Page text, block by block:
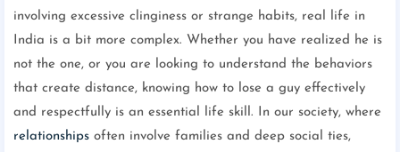
involving excessive clinginess or strange habits, real life in
India is a bit more complex. Whether you have realized he is
not the one, or you are looking to understand the behaviors
that create distance, knowing how to lose a guy effectively
and respectfully is an essential life skill. In our society, where
relationships often involve families and deep social ties,